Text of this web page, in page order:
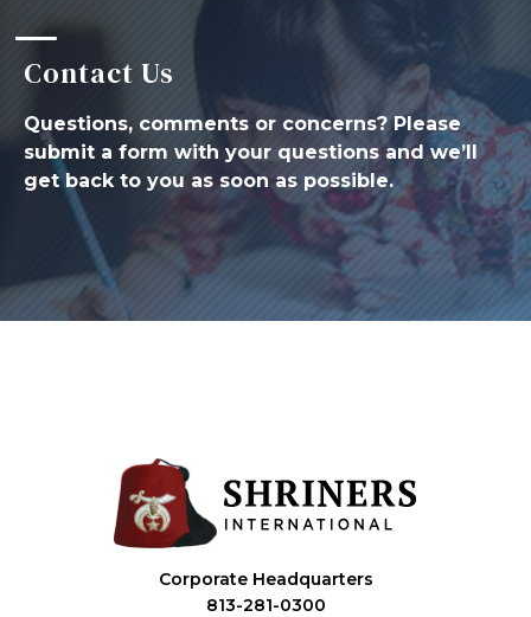
Contact Us
Questions, comments or concerns? Please
submit a form with your questions and we’ll
get back to you as soon as possible.
Corporate Headquarters
813-281-0300